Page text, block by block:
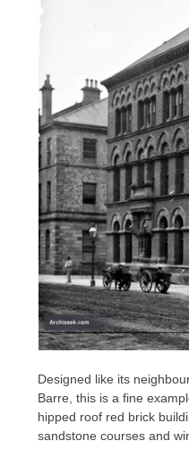
Designed like its
Barre, this is a fine
hipped roof red brick
sandstone courses and